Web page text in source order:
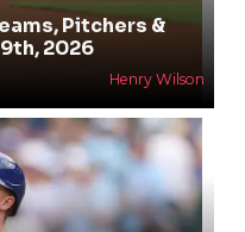
Pitchers &
2026
Henry Wilson